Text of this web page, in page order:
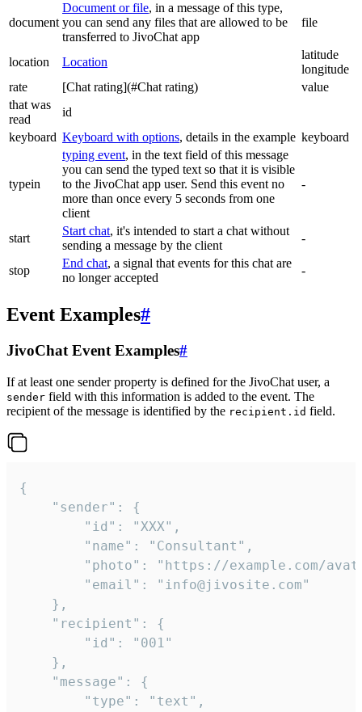
document
Document or file, in a message of this type,
you can send any files that are allowed to be
transferred to JivoChat app
file
location Location
latitude
longitude
rate
[Chat rating](#Chat rating)
value
that was
read
id
keyboard Keyboard with options, details in the example keyboard
typein
typing event, in the text field of this message
you can send the typed text so that it is visible
to the JivoChat app user. Send this event no
more than once every 5 seconds from one
client
-
start
Start chat, it's intended to start a chat without
sending a message by the client
-
stop
End chat, a signal that events for this chat are
no longer accepted
-
Event Examples#
JivoChat Event Examples#
If at least one sender property is defined for the JivoChat user, a
sender field with this information is added to the event. The
recipient of the message is identified by the recipient.id field.
{